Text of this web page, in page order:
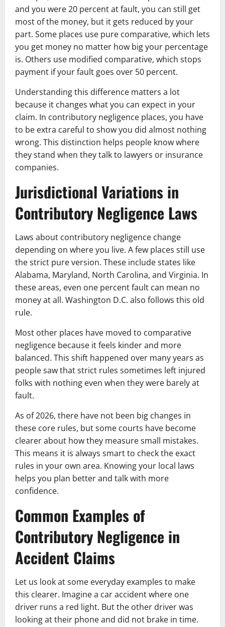
and you were 20 percent at fault, you can still get
most of the money, but it gets reduced by your
part. Some places use pure comparative, which lets
you get money no matter how big your percentage
is. Others use modified comparative, which stops
payment if your fault goes over 50 percent.
Understanding this difference matters a lot
because it changes what you can expect in your
claim. In contributory negligence places, you have
to be extra careful to show you did almost nothing
wrong. This distinction helps people know where
they stand when they talk to lawyers or insurance
companies.
Jurisdictional Variations in
Contributory Negligence Laws
Laws about contributory negligence change
depending on where you live. A few places still use
the strict pure version. These include states like
Alabama, Maryland, North Carolina, and Virginia. In
these areas, even one percent fault can mean no
money at all. Washington D.C. also follows this old
rule.
Most other places have moved to comparative
negligence because it feels kinder and more
balanced. This shift happened over many years as
people saw that strict rules sometimes left injured
folks with nothing even when they were barely at
fault.
As of 2026, there have not been big changes in
these core rules, but some courts have become
clearer about how they measure small mistakes.
This means it is always smart to check the exact
rules in your own area. Knowing your local laws
helps you plan better and talk with more
confidence.
Common Examples of
Contributory Negligence in
Accident Claims
Let us look at some everyday examples to make
this clearer. Imagine a car accident where one
driver runs a red light. But the other driver was
looking at their phone and did not brake in time.